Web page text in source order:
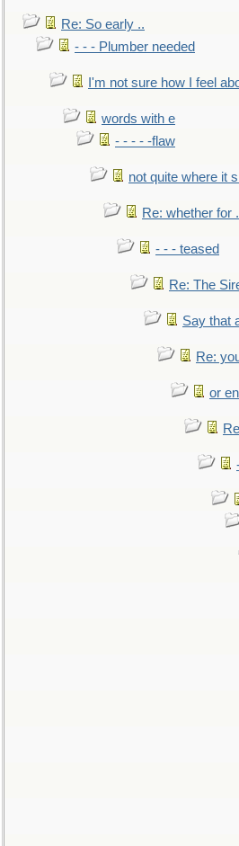
Re: So early ..
- - - Plumber needed
I'm not sure how I feel
words with e
- - - - -flaw
not quite where it
Re: whether for
- - - teased
Re: The
Say that
Re:
or